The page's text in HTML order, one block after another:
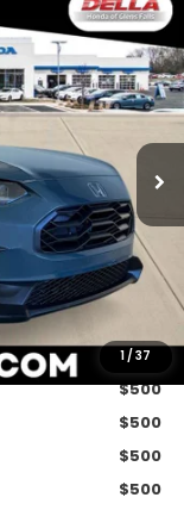
1 /37
RZ2H5VEW
Ext.
$31,805
+$175
$31,980
$500
$500
$500
$500